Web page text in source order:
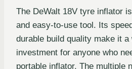
The DeWalt 18V tyre inflator
and easy-to-use tool. Its
durable build quality make it a
investment for anyone who
portable inflator. The multiple